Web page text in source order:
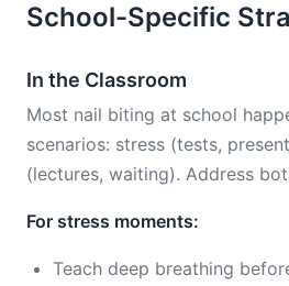
School-Specific
In the Classroom
Most nail biting at school
scenarios: stress (tests,
(lectures, waiting). Address
For stress moments:
Teach deep breathing